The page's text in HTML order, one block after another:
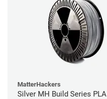
MatterHackers
Silver MH Build Series PLA